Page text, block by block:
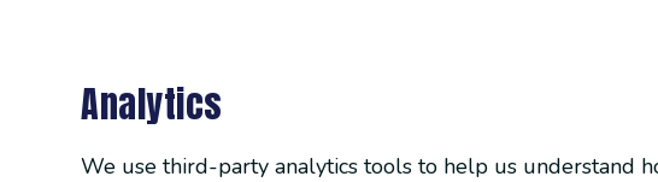
Analytics
We use third-party analytics tools to help us understand